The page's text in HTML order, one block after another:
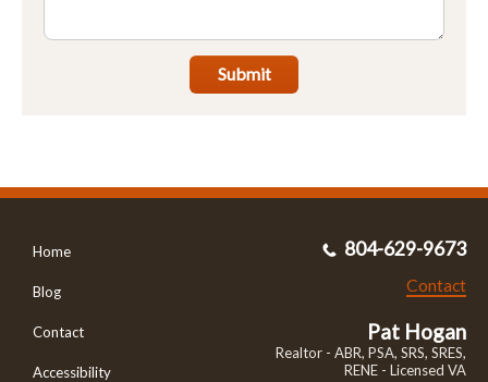
Submit
Home
Blog
Contact
Accessibility
804-629-9673
Contact
Pat Hogan
Realtor - ABR, PSA, SRS, SRES,
RENE - Licensed VA